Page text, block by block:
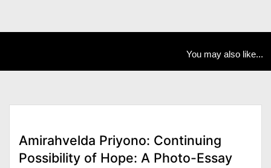
You may also like...
Amirahvelda Priyono: Continuing
Possibility of Hope: A Photo-Essay